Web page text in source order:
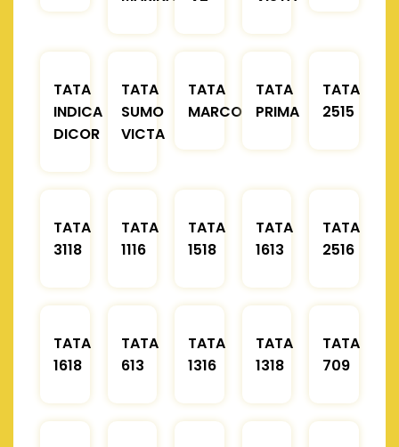
TATA
INDICA
DICOR
TATA
SUMO
VICTA
TATA
MARCOPOLO
TATA
PRIMA
TATA
2515
TATA
3118
TATA
1116
TATA
1518
TATA
1613
TATA
2516
TATA
1618
TATA
613
TATA
1316
TATA
1318
TATA
709